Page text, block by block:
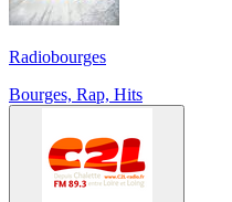
Radiobourges
Bourges, Rap, Hits